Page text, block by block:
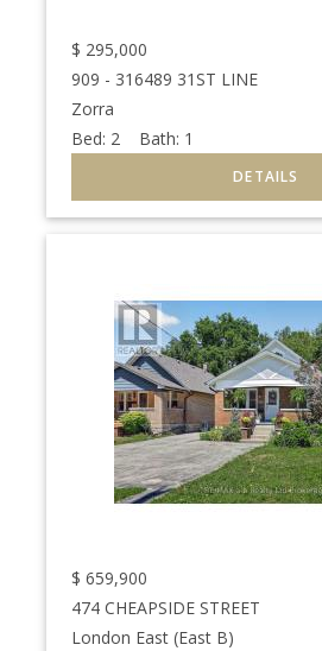
$ 295,000
909 - 316489 31ST LINE
Zorra
Bed: 2 Bath: 1
$ 659,900
474 CHEAPSIDE STREET
London East (East B)